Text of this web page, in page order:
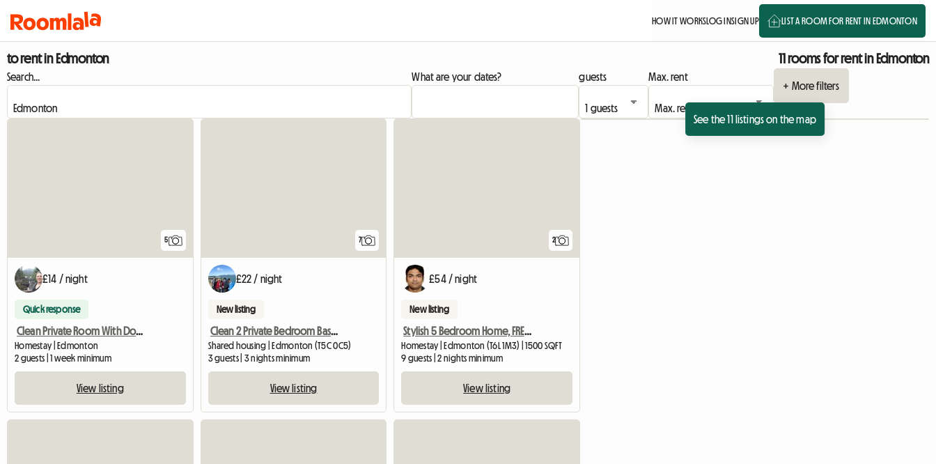
HOW IT WORKSLOG INSIGN UP LIST A ROOM FOR RENT IN EDMONTON
to rent in Edmonton 11 rooms for rent in Edmonton
Search... What are your dates? guests
Max. rent
+ More filters
See the 11 listings on the map
5
£14 / night
Quick response
Clean Private Room With Double Bed
Homestay | Edmonton
2 guests | 1 week minimum
View listing
7
£22 / night
New listing
Clean 2 Private Bedroom Basement Suite For Rent
Shared housing | Edmonton (T5C 0C5)
3 guests | 3 nights minimum
View listing
2
£54 / night
New listing
Stylish 5 Bedroom Home, FREE WiFi, Close to Town Centre LRT
Homestay | Edmonton (T6L 1M3) | 1500 SQFT
9 guests | 2 nights minimum
View listing